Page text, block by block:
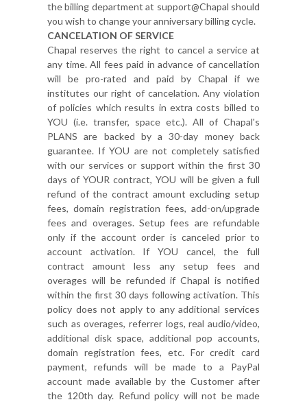
the billing department at support@Chapal should
you wish to change your anniversary billing cycle.
CANCELATION OF SERVICE
Chapal reserves the right to cancel a service at
any time. All fees paid in advance of cancellation
will be pro-rated and paid by Chapal if we
institutes our right of cancelation. Any violation
of policies which results in extra costs billed to
YOU (i.e. transfer, space etc.). All of Chapal's
PLANS are backed by a 30-day money back
guarantee. If YOU are not completely satisfied
with our services or support within the first 30
days of YOUR contract, YOU will be given a full
refund of the contract amount excluding setup
fees, domain registration fees, add-on/upgrade
fees and overages. Setup fees are refundable
only if the account order is canceled prior to
account activation. If YOU cancel, the full
contract amount less any setup fees and
overages will be refunded if Chapal is notified
within the first 30 days following activation. This
policy does not apply to any additional services
such as overages, referrer logs, real audio/video,
additional disk space, additional pop accounts,
domain registration fees, etc. For credit card
payment, refunds will be made to a PayPal
account made available by the Customer after
the 120th day. Refund policy will not be made